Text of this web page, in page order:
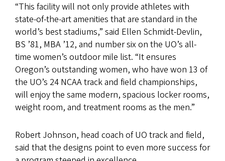
“This facility will not only provide athletes with
state-of-the-art amenities that are standard in the
world’s best stadiums,” said Ellen Schmidt-Devlin,
BS ’81, MBA ’12, and number six on the UO’s all-
time women’s outdoor mile list. “It ensures
Oregon’s outstanding women, who have won 13 of
the UO’s 24 NCAA track and field championships,
will enjoy the same modern, spacious locker rooms,
weight room, and treatment rooms as the men.”
Robert Johnson, head coach of UO track and field,
said that the designs point to even more success for